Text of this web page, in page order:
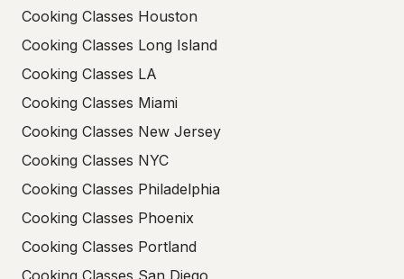
Cooking Classes Houston
Cooking Classes Long Island
Cooking Classes LA
Cooking Classes Miami
Cooking Classes New Jersey
Cooking Classes NYC
Cooking Classes Philadelphia
Cooking Classes Phoenix
Cooking Classes Portland
Cooking Classes San Diego